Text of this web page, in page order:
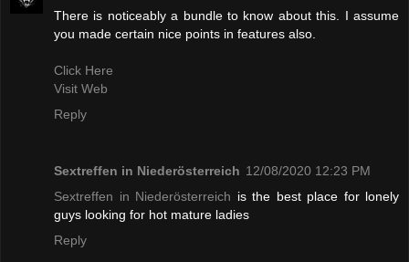
There is noticeably a bundle to know about this. I assume
you made certain nice points in features also.
Click Here
Visit Web
Reply
Sextreffen in Niederösterreich 12/08/2020 12:23 PM
Sextreffen in Niederösterreich is the best place for lonely
guys looking for hot mature ladies
Reply